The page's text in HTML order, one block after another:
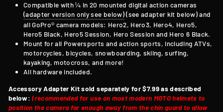
Compatible with ¼ in 20 mounted digital action cameras
(adapter version only see below)(see adapter kit below) and
all GoPro® camera models: Hero2, Hero3, Hero4, Hero5,
Hero5 Black, Hero5 Session, Hero Session and Hero 6 Black.
Mount for all Powersports and action sports, including ATVs,
motorcycles, bicycles, snowboarding, skiing, surfing,
kayaking, motocross, and more!
All hardware included.
Accessory Adapter Kit sold separately for $7.99 as described
below: (recommended for use on most modern MOTO helmets to
position the camera far enough away from the chin guard to allow